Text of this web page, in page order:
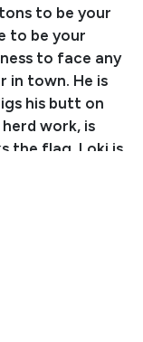
to be your
to be your
to face any
in town. He is
his butt on
work, is
the flag. Loki is